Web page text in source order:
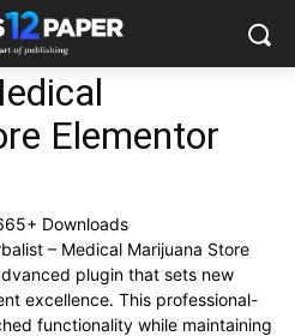
Elementor
Downloads
– Medical Marijuana Store
plugin that sets new
excellence. This professional-
functionality while maintaining